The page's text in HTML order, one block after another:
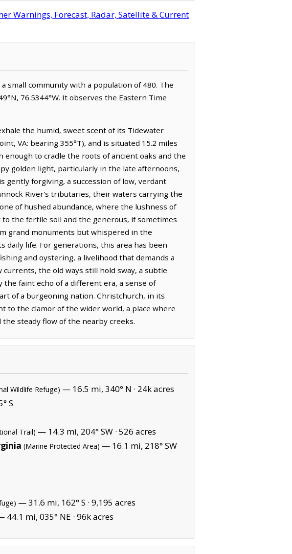
Warnings, Forecast, Radar, Satellite & Current
small community with a population of 480. The
76.5344°W. It observes the Eastern Time
the humid, sweet scent of its Tidewater
VA: bearing 355°T), and is situated 15.2 miles
to cradle the roots of ancient oaks and the
golden light, particularly in the late afternoons,
forgiving, a succession of low, verdant
River's tributaries, their waters carrying the
of hushed abundance, where the lushness of
the fertile soil and the generous, if sometimes
grand monuments but whispered in the
life. For generations, this area has been
and oystering, a livelihood that demands a
the old ways still hold sway, a subtle
faint echo of a different era, a sense of
of a burgeoning nation. Christchurch, in its
to the clamor of the wider world, a place where
steady flow of the nearby creeks.
Wildlife Refuge) — 16.5 mi, 340° N · 24k acres
S
Trail) — 14.3 mi, 204° SW · 526 acres
(Marine Protected Area) — 16.1 mi, 218° SW
— 31.6 mi, 162° S · 9,195 acres
44.1 mi, 035° NE · 96k acres